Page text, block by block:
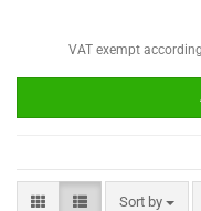
VAT exempt
Sort by
Sort by